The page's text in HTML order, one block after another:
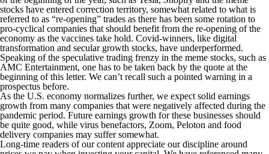
stocks have entered correction territory, somewhat related to what is
referred to as “re-opening” trades as there has been some rotation to
pro-cyclical companies that should benefit from the re-opening of the
economy as the vaccines take hold. Covid-winners, like digital
transformation and secular growth stocks, have underperformed.
Speaking of the speculative trading frenzy in the meme stocks, such as
AMC Entertainment, one has to be taken back by the quote at the
beginning of this letter. We can’t recall such a pointed warning in a
prospectus before.
As the U.S. economy normalizes further, we expect solid earnings
growth from many companies that were negatively affected during the
pandemic period. Future earnings growth for these businesses should
be quite good, while virus benefactors, Zoom, Peloton and food
delivery companies may suffer somewhat.
Long-time readers of our content appreciate our discipline around